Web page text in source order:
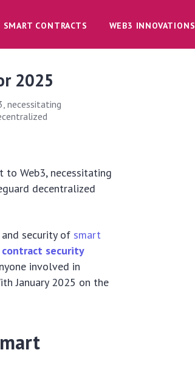
SMART CONTRACTS WEB3 INNOVATIONS
2025
necessitating
Web3, necessitating
decentralized
security of smart
security
involved in
January 2025 on the